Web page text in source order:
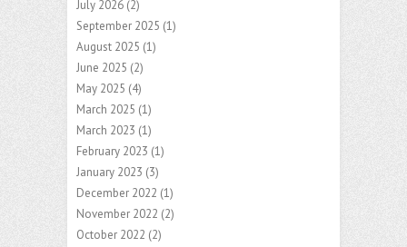
July 2026 (2)
September 2025 (1)
August 2025 (1)
June 2025 (2)
May 2025 (4)
March 2025 (1)
March 2023 (1)
February 2023 (1)
January 2023 (3)
December 2022 (1)
November 2022 (2)
October 2022 (2)